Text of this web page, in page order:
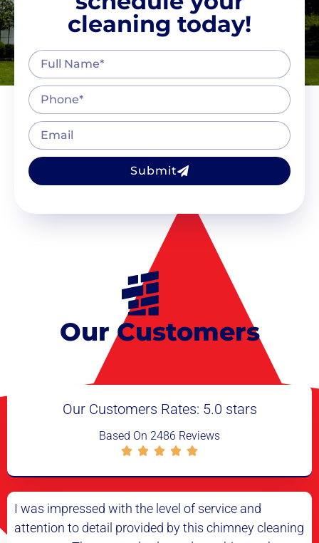
cleaning today!
Submit
Our Customers
say about us
Our Customers Rates: 5.0 stars
Based On 2486 Reviews
I had my doubts about the need for a chimney
cleaning, but after having it done, I can see the